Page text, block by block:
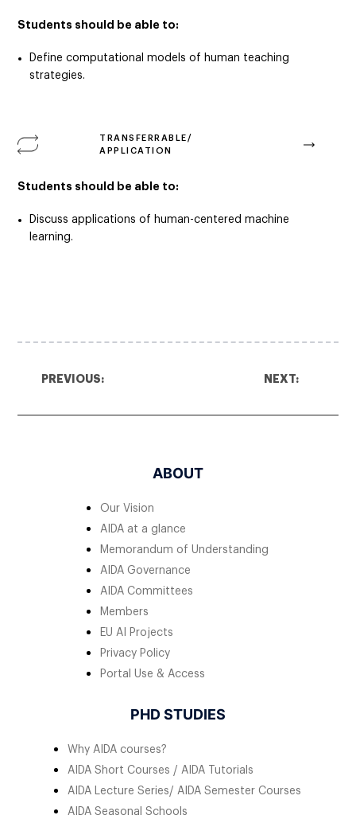
Students should be able to:
Define computational models of human teaching
strategies.
TRANSFERRABLE/
APPLICATION
Students should be able to:
Discuss applications of human-centered machine
learning.
PREVIOUS: NEXT:
ABOUT
Our Vision
AIDA at a glance
Memorandum of Understanding
AIDA Governance
AIDA Committees
Members
EU AI Projects
Privacy Policy
Portal Use & Access
PHD STUDIES
Why AIDA courses?
AIDA Short Courses / AIDA Tutorials
AIDA Lecture Series/ AIDA Semester Courses
AIDA Seasonal Schools